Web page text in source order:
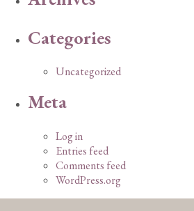
Categories
Uncategorized
Meta
Log in
Entries feed
Comments feed
WordPress.org